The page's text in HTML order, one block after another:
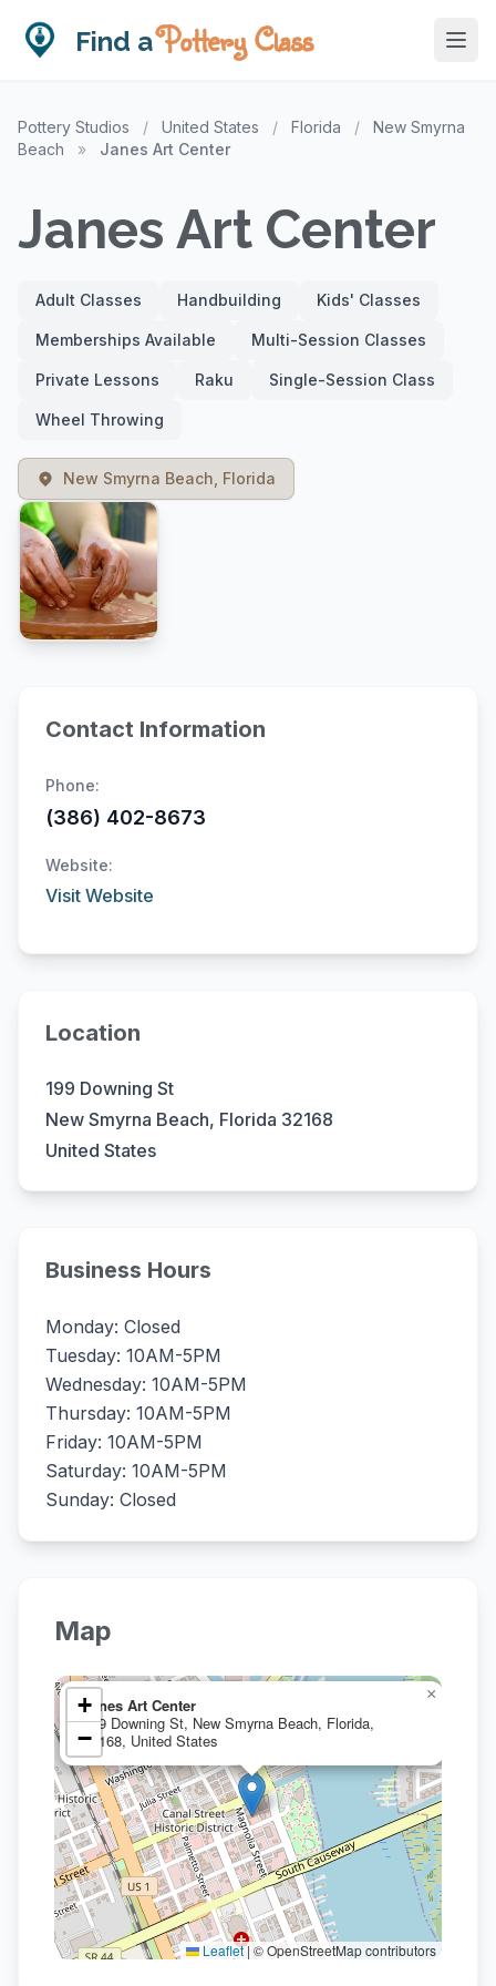
Find aPottery Class
Pottery Studios / United States / Florida /
New Smyrna
Beach
» Janes Art Center
Janes Art Center
Adult Classes Handbuilding Kids' Classes
Memberships Available Multi-Session Classes
Private Lessons Raku Single-Session Class
Wheel Throwing
New Smyrna Beach, Florida
Contact Information
Phone:
(386) 402-8673
Website:
Visit Website
Location
199 Downing St
New Smyrna Beach, Florida 32168
United States
Business Hours
Monday: Closed
Tuesday: 10AM-5PM
Wednesday: 10AM-5PM
Thursday: 10AM-5PM
Friday: 10AM-5PM
Saturday: 10AM-5PM
Sunday: Closed
Map
Janes Art Center
199 Downing St, New Smyrna Beach, Florida,
32168, United States
×
+
−
Leaflet| © OpenStreetMap contributors